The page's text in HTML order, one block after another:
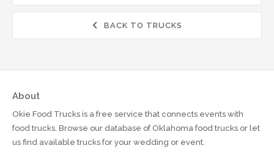
 BACK TO TRUCKS
About
Okie Food Trucks is a free service that connects events with
food trucks. Browse our database of Oklahoma food trucks or let
us find available trucks for your wedding or event.